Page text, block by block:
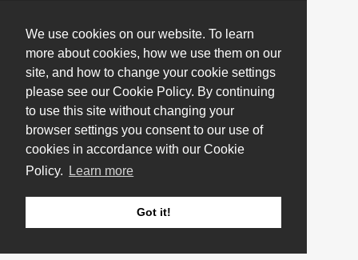
We use cookies on our website. To learn
more about cookies, how we use them on our
site, and how to change your cookie settings
please see our Cookie Policy. By continuing
to use this site without changing your
browser settings you consent to our use of
cookies in accordance with our Cookie
Policy.
Learn more
Got it!